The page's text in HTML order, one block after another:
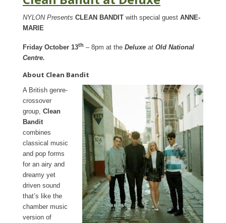
NYLON Presents CLEAN BANDIT with special guest ANNE-
MARIE
Friday October 13th – 8pm at the Deluxe at Old National
Centre.
About Clean Bandit
A British genre-
crossover
group, Clean
Bandit
combines
classical music
and pop forms
for an airy and
dreamy yet
driven sound
that’s like the
chamber music
version of